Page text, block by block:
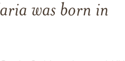
was born in